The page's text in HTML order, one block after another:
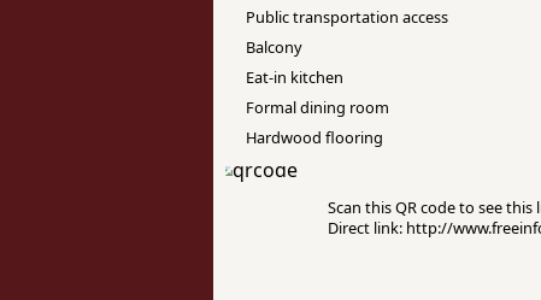
Public transportation access
Balcony
Eat-in kitchen
Formal dining room
Hardwood flooring
Scan this QR code to see
Direct link: http://